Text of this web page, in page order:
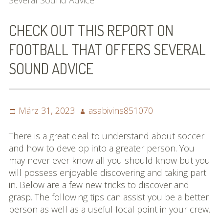
Mit Musik
(Appell)
Impressum
gen
eiskalt erwischt
Datenschutzbestimmung
en
X-Keine Windkraft
CHECK OUT THIS REPORT ON
FOOTBALL THAT OFFERS SEVERAL
SOUND ADVICE
Posted
März 31, 2023 Author
asabivins851070
There is a great deal to understand about soccer
and how to develop into a greater person. You
may never ever know all you should know but you
will possess enjoyable discovering and taking part
in. Below are a few new tricks to discover and
grasp. The following tips can assist you be a better
person as well as a useful focal point in your crew.